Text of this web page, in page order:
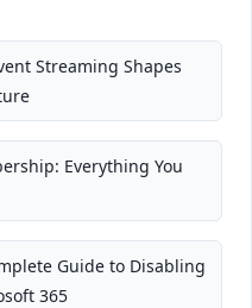
Streaming Shapes
Everything You
Guide to Disabling
365